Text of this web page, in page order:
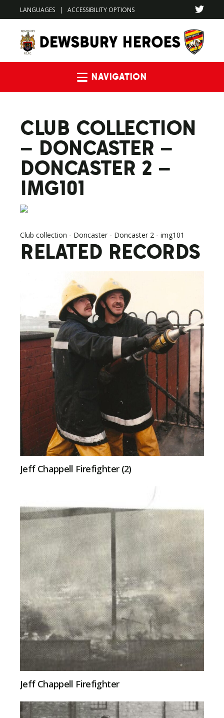
LANGUAGES | ACCESSIBILITY OPTIONS
CLUB COLLECTION
– DONCASTER –
DONCASTER 2 –
IMG101
Club collection - Doncaster - Doncaster 2 - img101
RELATED RECORDS
Jeff Chappell Firefighter (2)
Jeff Chappell Firefighter